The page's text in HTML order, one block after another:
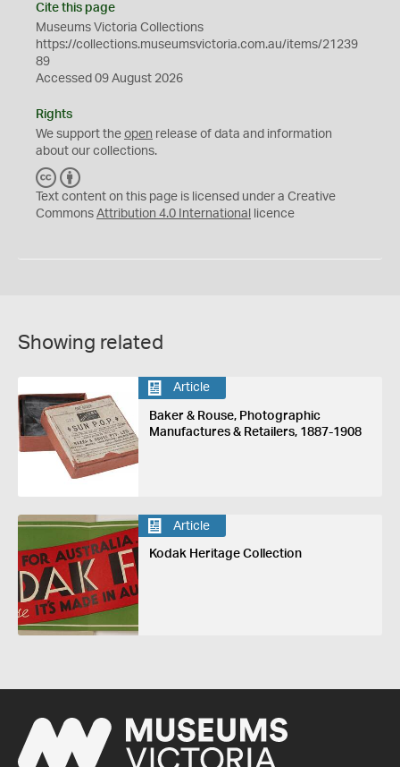
Cite this page
Museums Victoria Collections
https://collections.museumsvictoria.com.au/items/21239
89
Accessed 09 August 2026
Rights
We support the open release of data and information
about our collections.
C
C
Y
Text content on this page is licensed under a Creative
Commons Attribution 4.0 International licence
Showing related
Article
Baker & Rouse, Photographic
Manufactures & Retailers, 1887-1908
Article
Kodak Heritage Collection